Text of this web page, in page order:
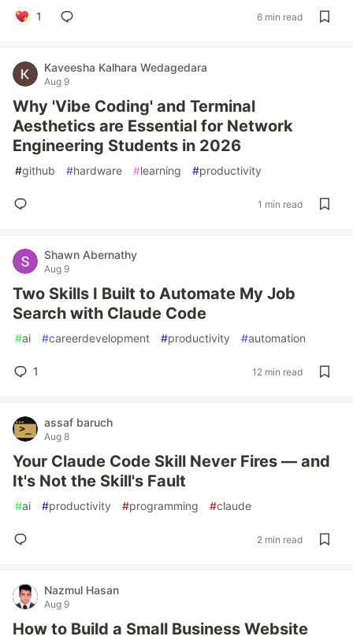
1 6 min read
Kaveesha Kalhara Wedagedara
Aug 9
Why 'Vibe Coding' and Terminal
Aesthetics are Essential for Network
Engineering Students in 2026
#github #hardware #learning #productivity
1 min read
Shawn Abernathy
Aug 9
Two Skills I Built to Automate My Job
Search with Claude Code
#ai #careerdevelopment #productivity #automation
1 12 min read
assaf baruch
Aug 8
Your Claude Code Skill Never Fires — and
It's Not the Skill's Fault
#ai #productivity #programming #claude
2 min read
Nazmul Hasan
Aug 9
How to Build a Small Business Website